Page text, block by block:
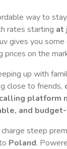
way to
rates starting at
gives you
prices on the
up with
close to friends,
platform
and
steep
Poland.